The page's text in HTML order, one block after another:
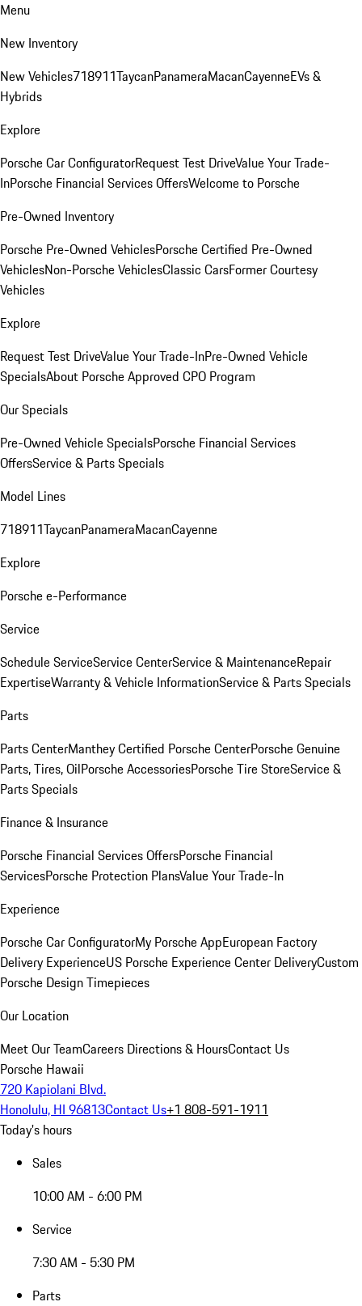
Menu
New Inventory
New Vehicles718911TaycanPanameraMacanCayenneEVs &
Hybrids
Explore
Porsche Car ConfiguratorRequest Test DriveValue Your Trade-
InPorsche Financial Services OffersWelcome to Porsche
Pre-Owned Inventory
Porsche Pre-Owned VehiclesPorsche Certified Pre-Owned
VehiclesNon-Porsche VehiclesClassic CarsFormer Courtesy
Vehicles
Explore
Request Test DriveValue Your Trade-InPre-Owned Vehicle
SpecialsAbout Porsche Approved CPO Program
Our Specials
Pre-Owned Vehicle SpecialsPorsche Financial Services
OffersService & Parts Specials
Model Lines
718911TaycanPanameraMacanCayenne
Explore
Porsche e-Performance
Service
Schedule ServiceService CenterService & MaintenanceRepair
ExpertiseWarranty & Vehicle InformationService & Parts Specials
Parts
Parts CenterManthey Certified Porsche CenterPorsche Genuine
Parts, Tires, OilPorsche AccessoriesPorsche Tire StoreService &
Parts Specials
Finance & Insurance
Porsche Financial Services OffersPorsche Financial
ServicesPorsche Protection PlansValue Your Trade-In
Experience
Porsche Car ConfiguratorMy Porsche AppEuropean Factory
Delivery ExperienceUS Porsche Experience Center DeliveryCustom
Porsche Design Timepieces
Our Location
Meet Our TeamCareers Directions & HoursContact Us
Porsche Hawaii
720 Kapiolani Blvd.
Honolulu, HI 96813Contact Us+1 808-591-1911
Today's hours
Sales
10:00 AM - 6:00 PM
Service
7:30 AM - 5:30 PM
Parts